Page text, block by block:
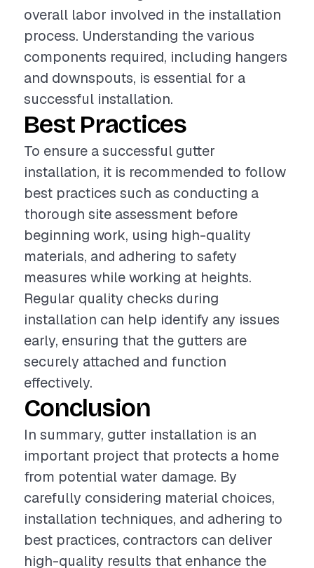
overall labor involved in the installation
process. Understanding the various
components required, including hangers
and downspouts, is essential for a
successful installation.
Best Practices
To ensure a successful gutter
installation, it is recommended to follow
best practices such as conducting a
thorough site assessment before
beginning work, using high-quality
materials, and adhering to safety
measures while working at heights.
Regular quality checks during
installation can help identify any issues
early, ensuring that the gutters are
securely attached and function
effectively.
Conclusion
In summary, gutter installation is an
important project that protects a home
from potential water damage. By
carefully considering material choices,
installation techniques, and adhering to
best practices, contractors can deliver
high-quality results that enhance the